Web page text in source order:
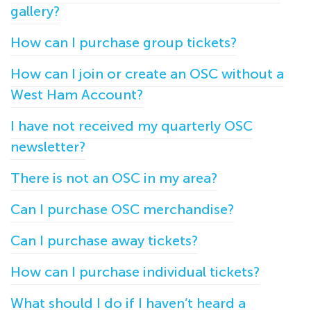
gallery?
How can I purchase group tickets?
How can I join or create an OSC without a
West Ham Account?
I have not received my quarterly OSC
newsletter?
There is not an OSC in my area?
Can I purchase OSC merchandise?
Can I purchase away tickets?
How can I purchase individual tickets?
What should I do if I haven’t heard a